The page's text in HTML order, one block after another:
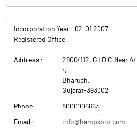
Incorporation Year : 02-01 2007
Registered Office :
Address :
2900/112, G I D C,Near
r,
Bharuch,
Gujarat-393002
Phone : 8000006663
Email : info@hampsbio.com